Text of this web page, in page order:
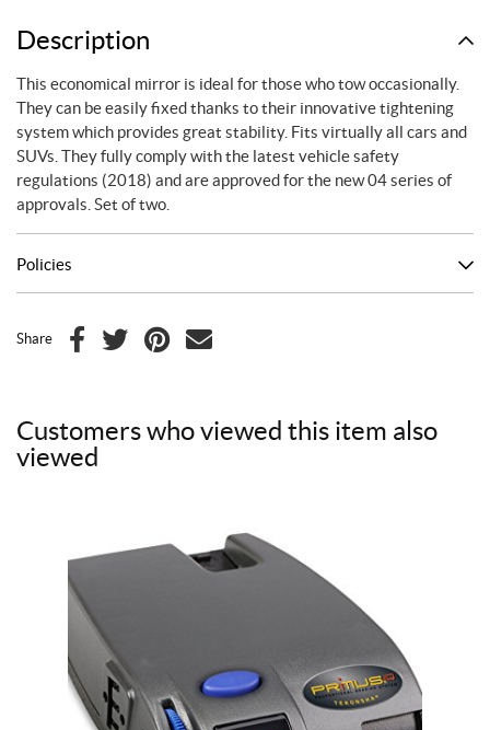
quantity
Description
This economical mirror is ideal for those who tow occasionally.
They can be easily fixed thanks to their innovative tightening
system which provides great stability. Fits virtually all cars and
SUVs. They fully comply with the latest vehicle safety
regulations (2018) and are approved for the new 04 series of
approvals. Set of two.
Policies
Share
F
e
b
T
t
P
t
E
i
Customers who viewed this item also
viewed